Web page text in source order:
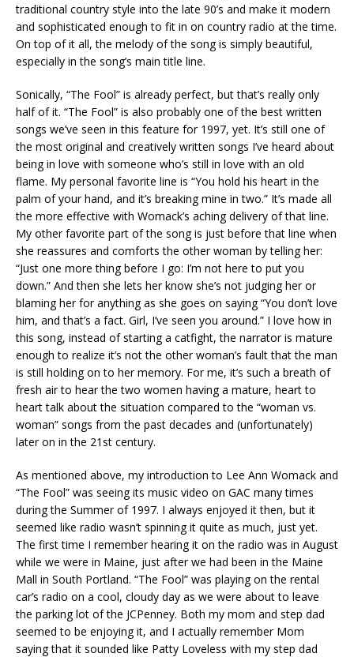
traditional country style into the late 90’s and make it modern
and sophisticated enough to fit in on country radio at the time.
On top of it all, the melody of the song is simply beautiful,
especially in the song’s main title line.
Sonically, “The Fool” is already perfect, but that’s really only
half of it. “The Fool” is also probably one of the best written
songs we’ve seen in this feature for 1997, yet. It’s still one of
the most original and creatively written songs I’ve heard about
being in love with someone who’s still in love with an old
flame. My personal favorite line is “You hold his heart in the
palm of your hand, and it’s breaking mine in two.” It’s made all
the more effective with Womack’s aching delivery of that line.
My other favorite part of the song is just before that line when
she reassures and comforts the other woman by telling her:
“Just one more thing before I go: I’m not here to put you
down.” And then she lets her know she’s not judging her or
blaming her for anything as she goes on saying “You don’t love
him, and that’s a fact. Girl, I’ve seen you around.” I love how in
this song, instead of starting a catfight, the narrator is mature
enough to realize it’s not the other woman’s fault that the man
is still holding on to her memory. For me, it’s such a breath of
fresh air to hear the two women having a mature, heart to
heart talk about the situation compared to the “woman vs.
woman” songs from the past decades and (unfortunately)
later on in the 21st century.
As mentioned above, my introduction to Lee Ann Womack and
“The Fool” was seeing its music video on GAC many times
during the Summer of 1997. I always enjoyed it then, but it
seemed like radio wasn’t spinning it quite as much, just yet.
The first time I remember hearing it on the radio was in August
while we were in Maine, just after we had been in the Maine
Mall in South Portland. “The Fool” was playing on the rental
car’s radio on a cool, cloudy day as we were about to leave
the parking lot of the JCPenney. Both my mom and step dad
seemed to be enjoying it, and I actually remember Mom
saying that it sounded like Patty Loveless with my step dad